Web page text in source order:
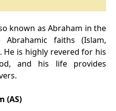
known as Abraham in the
faiths (Islam,
He is highly revered for his
and his life provides
(AS)